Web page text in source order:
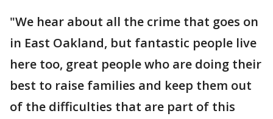
"We hear about all the crime that goes on
in East Oakland, but fantastic people live
here too, great people who are doing their
best to raise families and keep them out
of the difficulties that are part of this